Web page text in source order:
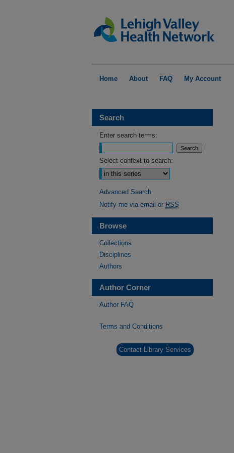
Home About FAQ My Account
Search
Enter search terms:
Select context to search:
Advanced Search
Notify me via email or RSS
Browse
Collections
Disciplines
Authors
Author Corner
Author FAQ
Terms and Conditions
Contact Library Services